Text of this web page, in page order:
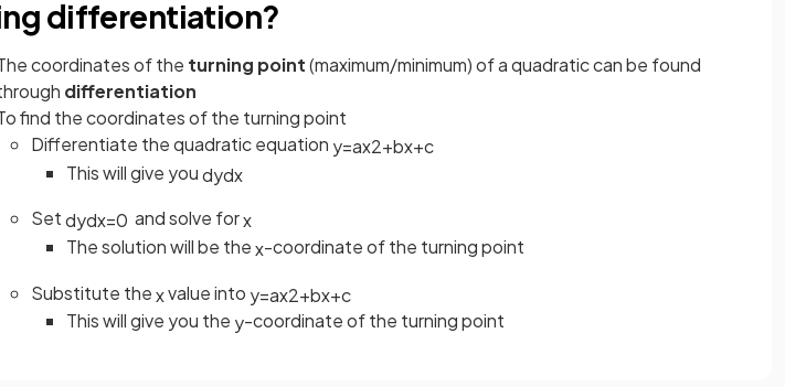
differentiation?
coordinates of the turning point(maximum/minimum) of a quadratic can be found
differentiation
find the coordinates of the turning point
Differentiate the quadratic equation y=ax2+bx+c
This will give youdydx
Setdydx=0 and solve forx
The solution will be thex-coordinate of the turning point
Substitute thexvalue into y=ax2+bx+c
This will give you the y-coordinate of the turning point